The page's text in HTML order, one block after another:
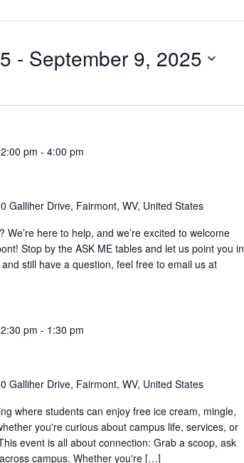
- September 9, 2025
pm -4:00 pm
Galliher Drive, Fairmont, WV, United States
here to help, and we’re excited to welcome
Stop by the ASK ME tables and let us point you in
still have a question, feel free to email us at
pm - 1:30 pm
Galliher Drive, Fairmont, WV, United States
where students can enjoy free ice cream, mingle,
you're curious about campus life, services, or
event is all about connection: Grab a scoop, ask
campus. Whether you're […]